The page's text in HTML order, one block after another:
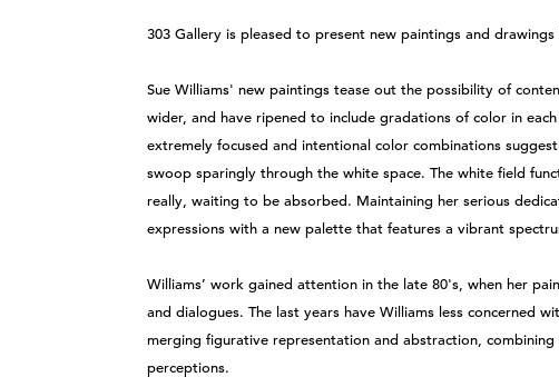
303 Gallery is pleased to present new paintings and drawings
Sue Williams' new paintings tease out the possibility of
wider, and have ripened to include gradations of color in
extremely focused and intentional color combinations
swoop sparingly through the white space. The white field
really, waiting to be absorbed. Maintaining her serious
expressions with a new palette that features a vibrant
Williams’ work gained attention in the late 80's, when her
and dialogues. The last years have Williams less concerned
merging figurative representation and abstraction,
perceptions.